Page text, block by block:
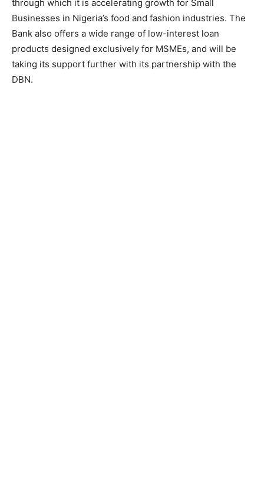
through which it is accelerating growth for Small
Businesses in Nigeria’s food and fashion industries. The
Bank also offers a wide range of low-interest loan
products designed exclusively for MSMEs, and will be
taking its support further with its partnership with the
DBN.